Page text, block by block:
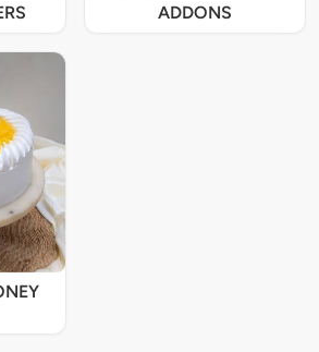
ADDONS